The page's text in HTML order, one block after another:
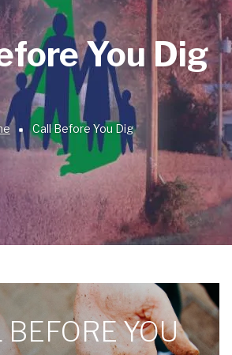
You Dig
Call Before You Dig
YOU